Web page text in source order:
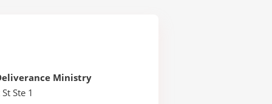
Ministry
Ste 1